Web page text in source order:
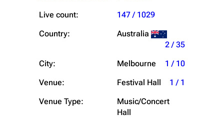
Live count:
147 / 1029
Country:
Australia
2 / 35
City:
Melbourne
1 / 10
Venue:
Festival Hall
1 / 1
Venue Type:
Music/Concert
Hall